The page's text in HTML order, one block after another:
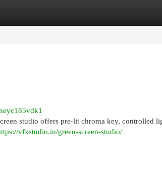
studio offers pre-lit chroma key,
vfxstudio.in/green-screen-studio/